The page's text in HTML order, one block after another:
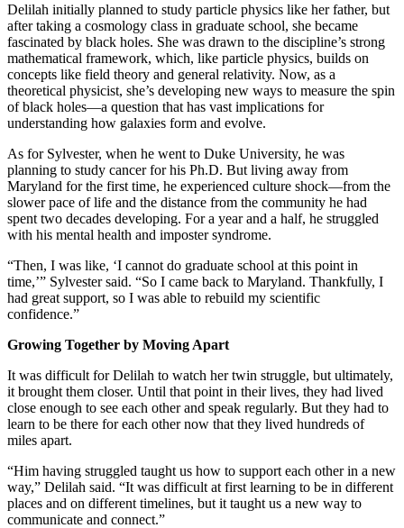
Delilah initially planned to study particle physics like her father, but
after taking a cosmology class in graduate school, she became
fascinated by black holes. She was drawn to the discipline’s strong
mathematical framework, which, like particle physics, builds on
concepts like field theory and general relativity. Now, as a
theoretical physicist, she’s developing new ways to measure the spin
of black holes—a question that has vast implications for
understanding how galaxies form and evolve.
As for Sylvester, when he went to Duke University, he was
planning to study cancer for his Ph.D. But living away from
Maryland for the first time, he experienced culture shock—from the
slower pace of life and the distance from the community he had
spent two decades developing. For a year and a half, he struggled
with his mental health and imposter syndrome.
“Then, I was like, ‘I cannot do graduate school at this point in
time,’” Sylvester said. “So I came back to Maryland. Thankfully, I
had great support, so I was able to rebuild my scientific
confidence.”
Growing Together by Moving Apart
It was difficult for Delilah to watch her twin struggle, but ultimately,
it brought them closer. Until that point in their lives, they had lived
close enough to see each other and speak regularly. But they had to
learn to be there for each other now that they lived hundreds of
miles apart.
“Him having struggled taught us how to support each other in a new
way,” Delilah said. “It was difficult at first learning to be in different
places and on different timelines, but it taught us a new way to
communicate and connect.”